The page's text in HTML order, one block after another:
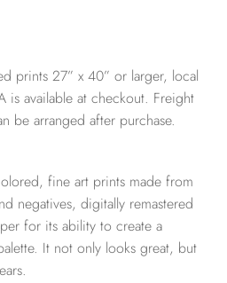
prints 27” x 40” or larger, local
is available at checkout. Freight
be arranged after purchase.
fine art prints made from
negatives, digitally remastered
for its ability to create a
It not only looks great, but